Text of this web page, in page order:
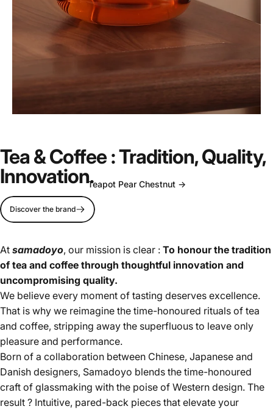
dailyritual.
Teapot Pear Chestnut ->
Page 1Page 2
Tea & Coffee : Tradition, Quality,
Innovation.
Discover the brand
At samadoyo, our mission is clear : To honour the tradition
of tea and coffee through thoughtful innovation and
uncompromising quality.
We believe every moment of tasting deserves excellence.
That is why we reimagine the time-honoured rituals of tea
and coffee, stripping away the superfluous to leave only
pleasure and performance.
Born of a collaboration between Chinese, Japanese and
Danish designers, Samadoyo blends the time-honoured
craft of glassmaking with the poise of Western design. The
result ? Intuitive, pared-back pieces that elevate your